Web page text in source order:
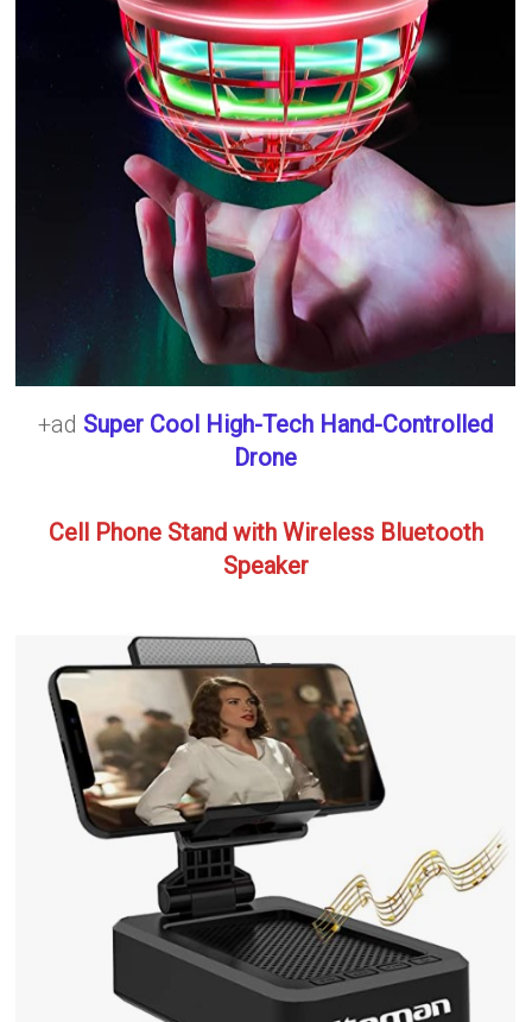
+ad Super Cool High-Tech Hand-Controlled
Drone
Cell Phone Stand with Wireless Bluetooth
Speaker